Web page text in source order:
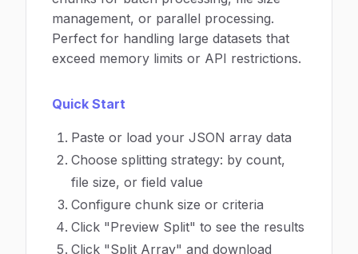
management, or parallel processing.
Perfect for handling large datasets that
exceed memory limits or API restrictions.
Quick Start
Paste or load your JSON array data
Choose splitting strategy: by count,
file size, or field value
Configure chunk size or criteria
Click "Preview Split" to see the results
Click "Split Array" and download